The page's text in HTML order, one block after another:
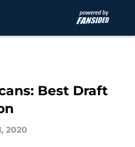
Best Draft
2020